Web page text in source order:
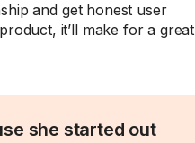
and get honest user
it’ll make for a great
she started out